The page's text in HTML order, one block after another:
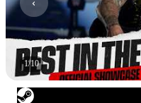
1/10